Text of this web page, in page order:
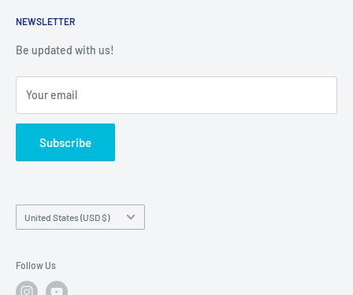
Shipping Policy
Warranty Policies
Warranty Registration
Warranty Claims & Service Support
FAQs
NEWSLETTER
Be updated with us!
Your email
Subscribe
United States (USD $)
Follow Us